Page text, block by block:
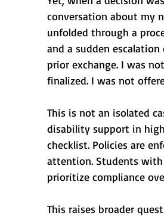
conversation about my
unfolded through a
and a sudden
prior exchange. I was
finalized. I was not
This is not an isolated
disability support in
checklist. Policies are
attention. Students
prioritize compliance
This raises broader